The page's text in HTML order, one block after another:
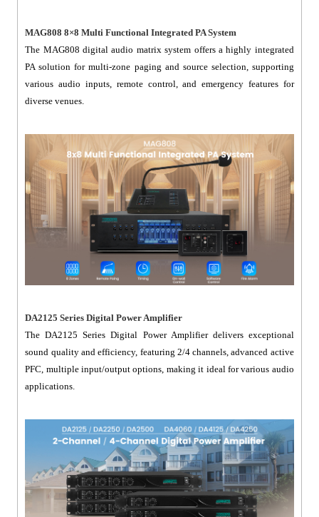
MAG808 8×8 Multi Functional Integrated PA System
The MAG808 digital audio matrix system offers a highly integrated
PA solution for multi-zone paging and source selection, supporting
various audio inputs, remote control, and emergency features for
diverse venues.
DA2125 Series Digital Power Amplifier
The DA2125 Series Digital Power Amplifier delivers exceptional
sound quality and efficiency, featuring 2/4 channels, advanced active
PFC, multiple input/output options, making it ideal for various audio
applications.